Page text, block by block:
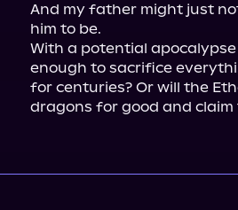
And my father might just
him to be.
With a potential
enough to sacrifice
for centuries? Or will the
dragons for good and claim